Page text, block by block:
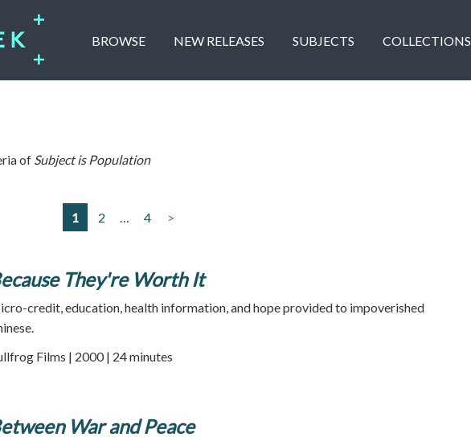
BROWSE NEW RELEASES SUBJECTS COLLECTIONS
of Subject is Population
1 2 … 4 >
They're Worth It
credit, education, health information, and hope provided to impoverished
Films | 2000 | 24 minutes
War and Peace